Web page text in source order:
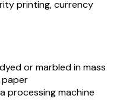
printing, currency
or marbled in mass
processing machine